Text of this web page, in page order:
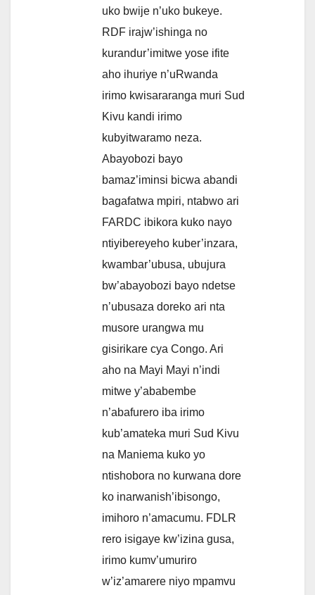
uko bwije n’uko bukeye.
RDF irajw’ishinga no
kurandur’imitwe yose ifite
aho ihuriye n’uRwanda
irimo kwisararanga muri Sud
Kivu kandi irimo
kubyitwaramo neza.
Abayobozi bayo
bamaz’iminsi bicwa abandi
bagafatwa mpiri, ntabwo ari
FARDC ibikora kuko nayo
ntiyibereyeho kuber’inzara,
kwambar’ubusa, ubujura
bw’abayobozi bayo ndetse
n’ubusaza doreko ari nta
musore urangwa mu
gisirikare cya Congo. Ari
aho na Mayi Mayi n’indi
mitwe y’ababembe
n’abafurero iba irimo
kub’amateka muri Sud Kivu
na Maniema kuko yo
ntishobora no kurwana dore
ko inarwanish’ibisongo,
imihoro n’amacumu. FDLR
rero isigaye kw’izina gusa,
irimo kumv’umuriro
w’iz’amarere niyo mpamvu